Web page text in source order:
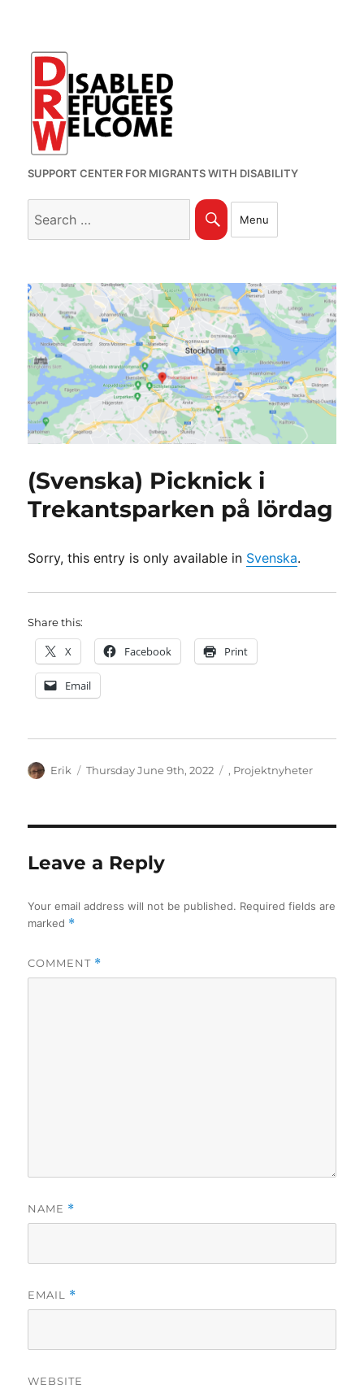
SUPPORT CENTER FOR MIGRANTS WITH DISABILITY
Search
Menu
(Svenska) Picknick i
Trekantsparken på lördag
Sorry, this entry is only available in Svenska.
Share this:
X Facebook Print
Email
Author
Erik
Posted
Thursday June 9th, 2022 Categories
, Projektnyheter
Leave a Reply
Your email address will not be published. Required fields are
marked *
COMMENT *
NAME *
EMAIL *
WEBSITE